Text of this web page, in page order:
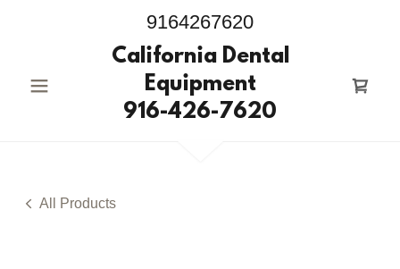
9164267620
California Dental
Equipment
916-426-7620
All Products